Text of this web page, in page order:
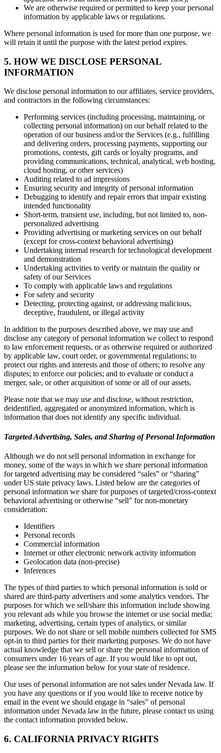
We are otherwise required or permitted to keep your personal
information by applicable laws or regulations.
Where personal information is used for more than one purpose, we
will retain it until the purpose with the latest period expires.
5. HOW WE DISCLOSE PERSONAL
INFORMATION
We disclose personal information to our affiliates, service providers,
and contractors in the following circumstances:
Performing services (including processing, maintaining, or
collecting personal information) on our behalf related to the
operation of our business and/or the Services (e.g., fulfilling
and delivering orders, processing payments, supporting our
promotions, contests, gift cards or loyalty programs, and
providing communications, technical, analytical, web hosting,
cloud hosting, or other services)
Auditing related to ad impressions
Ensuring security and integrity of personal information
Debugging to identify and repair errors that impair existing
intended functionality
Short-term, transient use, including, but not limited to, non-
personalized advertising
Providing advertising or marketing services on our behalf
(except for cross-context behavioral advertising)
Undertaking internal research for technological development
and demonstration
Undertaking activities to verify or maintain the quality or
safety of our Services
To comply with applicable laws and regulations
For safety and security
Detecting, protecting against, or addressing malicious,
deceptive, fraudulent, or illegal activity
In addition to the purposes described above, we may use and
disclose any category of personal information we collect to respond
to law enforcement requests, or as otherwise required or authorized
by applicable law, court order, or governmental regulations; to
protect our rights and interests and those of others; to resolve any
disputes; to enforce our policies; and to evaluate or conduct a
merger, sale, or other acquisition of some or all of our assets.
Please note that we may use and disclose, without restriction,
deidentified, aggregated or anonymized information, which is
information that does not identify any specific individual.
Targeted Advertising, Sales, and Sharing of Personal Information
Although we do not sell personal information in exchange for
money, some of the ways in which we share personal information
for targeted advertising may be considered “sales” or “sharing”
under US state privacy laws. Listed below are the categories of
personal information we share for purposes of targeted/cross-context
behavioral advertising or otherwise “sell” for non-monetary
consideration:
Identifiers
Personal records
Commercial information
Internet or other electronic network activity information
Geolocation data (non-precise)
Inferences
The types of third parties to which personal information is sold or
shared are third-party advertisers and some analytics vendors. The
purposes for which we sell/share this information include showing
you relevant ads while you browse the internet or use social media;
marketing, advertising, certain types of analytics, or similar
purposes. We do not share or sell mobile numbers collected for SMS
opt-in to third parties for their marketing purposes. We do not have
actual knowledge that we sell or share the personal information of
consumers under 16 years of age. If you would like to opt out,
please see the information below for your state of residence.
Our uses of personal information are not sales under Nevada law. If
you have any questions or if you would like to receive notice by
email in the event we should engage in “sales” of personal
information under Nevada law in the future, please contact us using
the contact information provided below.
6. CALIFORNIA PRIVACY RIGHTS